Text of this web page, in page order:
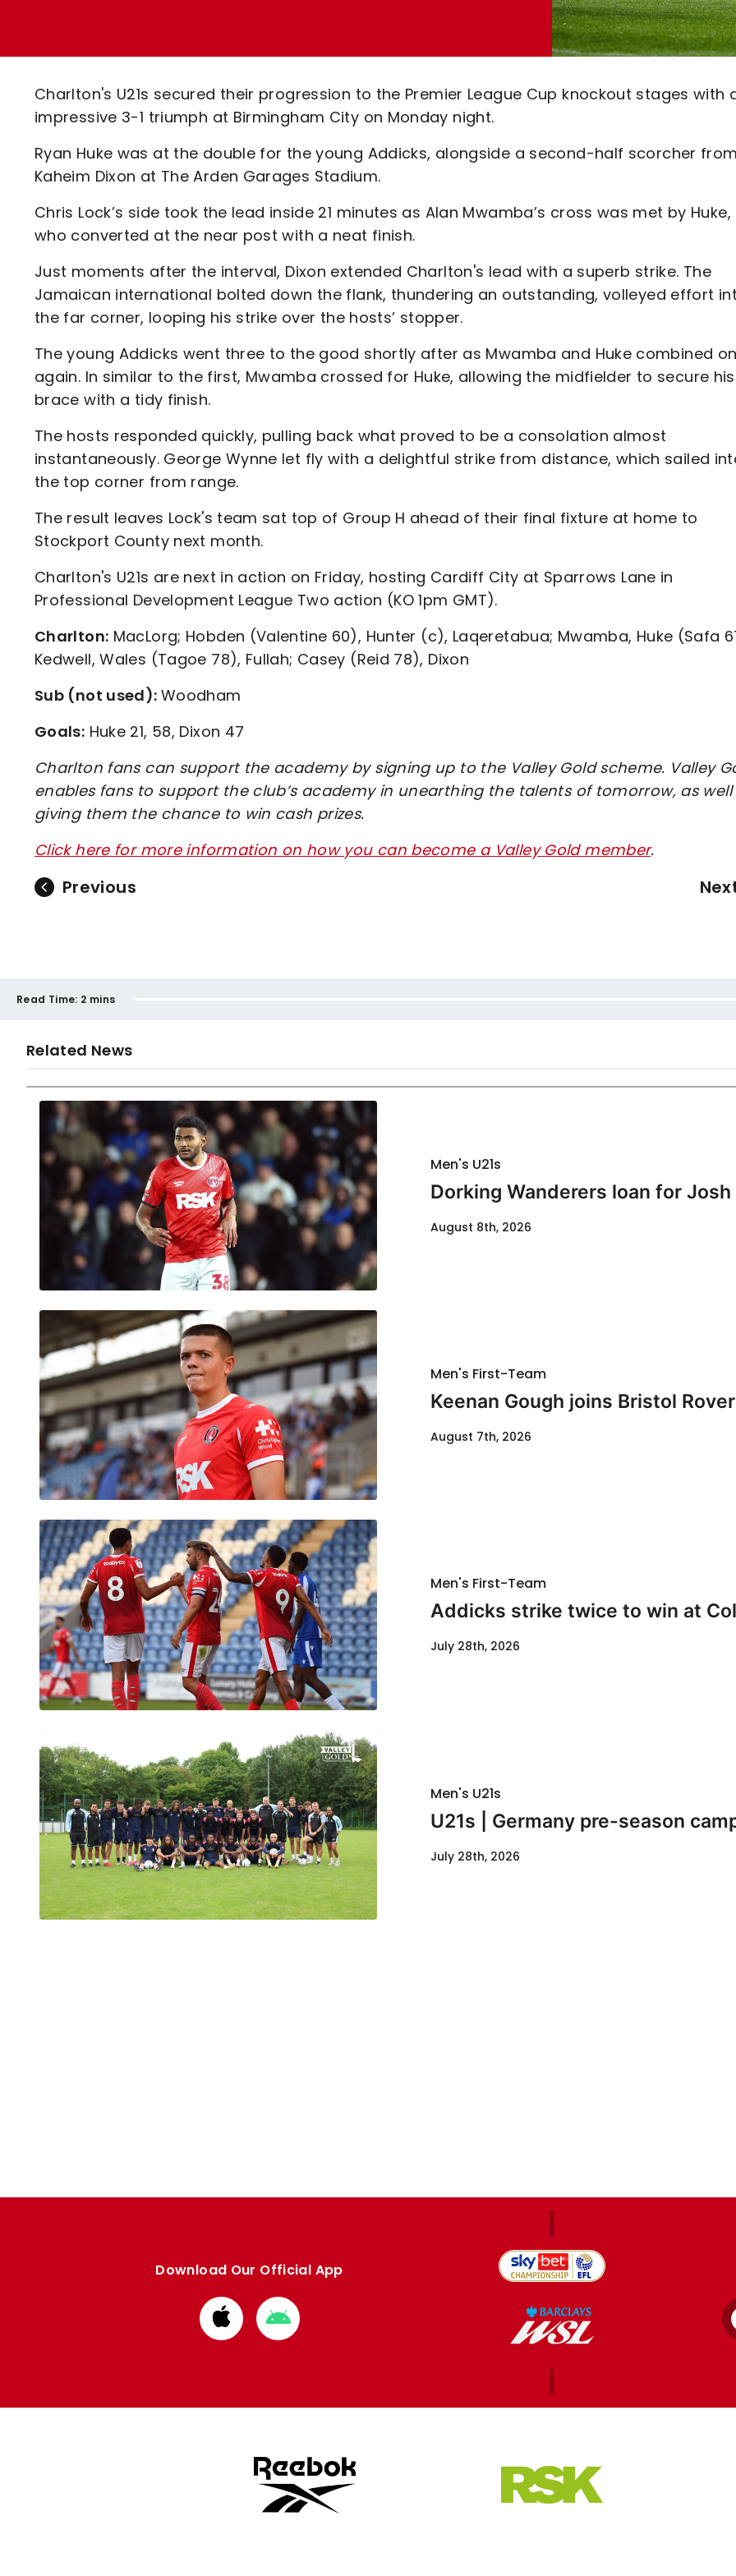
Code Of Conduct
Charlton's U21s secured their progression to the Premier League Cup knockout stages with
impressive 3-1 triumph at Birmingham City on Monday night.
Ryan Huke was at the double for the young Addicks, alongside a second-half scorcher from
Kaheim Dixon at The Arden Garages Stadium.
Chris Lock’s side took the lead inside 21 minutes as Alan Mwamba’s cross was met by Huke,
who converted at the near post with a neat finish.
Just moments after the interval, Dixon extended Charlton's lead with a superb strike. The
Jamaican international bolted down the flank, thundering an outstanding, volleyed effort
the far corner, looping his strike over the hosts’ stopper.
The young Addicks went three to the good shortly after as Mwamba and Huke combined
again. In similar to the first, Mwamba crossed for Huke, allowing the midfielder to secure his
brace with a tidy finish.
The hosts responded quickly, pulling back what proved to be a consolation almost
instantaneously. George Wynne let fly with a delightful strike from distance, which sailed
the top corner from range.
The result leaves Lock's team sat top of Group H ahead of their final fixture at home to
Stockport County next month.
Charlton's U21s are next in action on Friday, hosting Cardiff City at Sparrows Lane in
Professional Development League Two action (KO 1pm GMT).
Charlton: MacLorg; Hobden (Valentine 60), Hunter (c), Laqeretabua; Mwamba, Huke (Safa
Kedwell, Wales (Tagoe 78), Fullah; Casey (Reid 78), Dixon
Sub (not used): Woodham
Goals: Huke 21, 58, Dixon 47
Charlton fans can support the academy by signing up to the Valley Gold scheme. Valley
enables fans to support the club’s academy in unearthing the talents of tomorrow, as well
giving them the chance to win cash prizes.
Click here for more information on how you can become a Valley Gold member.
Previous
Read Time: 2 mins
Related News
Men's U21s
Dorking Wanderers loan for
August 8th, 2026
Men's First-Team
Keenan Gough joins Bristol
August 7th, 2026
Men's First-Team
Addicks strike twice to win at
July 28th, 2026
Men's U21s
U21s | Germany pre-season
July 28th, 2026
Download Our Official App
Download
from
Download
from